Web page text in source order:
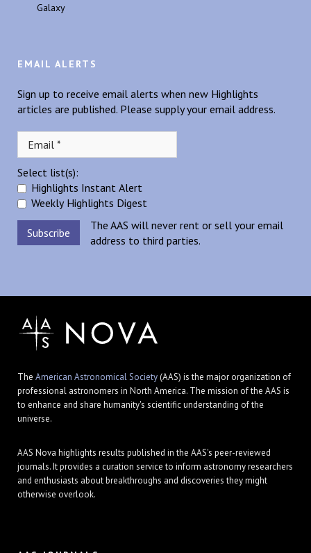
Galaxy
EMAIL ALERTS
Sign up to receive email alerts when new Highlights
articles are published. Please supply your email address.
Select list(s):
Highlights Instant Alert
Weekly Highlights Digest
The AAS will never rent or sell your email
address to third parties.
The American Astronomical Society(AAS) is the major organization of
professional astronomers in North America. The mission of the AAS is
to enhance and share humanity's scientific understanding of the
universe.
AAS Nova highlights results published in the AAS's peer-reviewed
journals. It provides a curation service to inform astronomy researchers
and enthusiasts about breakthroughs and discoveries they might
otherwise overlook.